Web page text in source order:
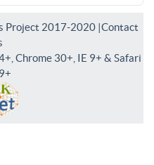
Project 2017-2020 |Contact
Chrome 30+, IE 9+ & Safari